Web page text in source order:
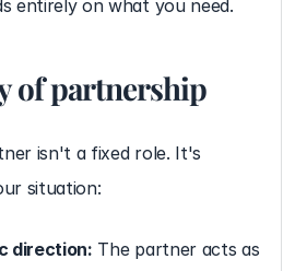
entirely on what you need.
of partnership
isn't a fixed role. It's
situation:
direction: The partner acts as